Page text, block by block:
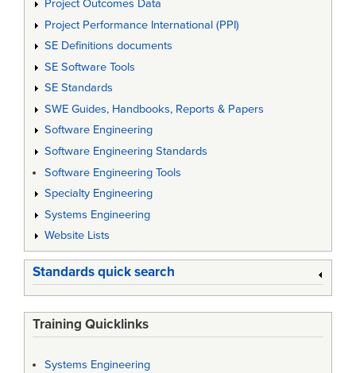
Project Outcomes Data
Project Performance International (PPI)
SE Definitions documents
SE Software Tools
SE Standards
SWE Guides, Handbooks, Reports & Papers
Software Engineering
Software Engineering Standards
Software Engineering Tools
Specialty Engineering
Systems Engineering
Website Lists
Standards quick search
Training Quicklinks
Systems Engineering